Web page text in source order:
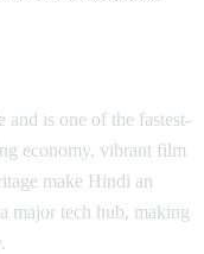
is one of the fastest-
economy, vibrant film
make Hindi an
major tech hub, making